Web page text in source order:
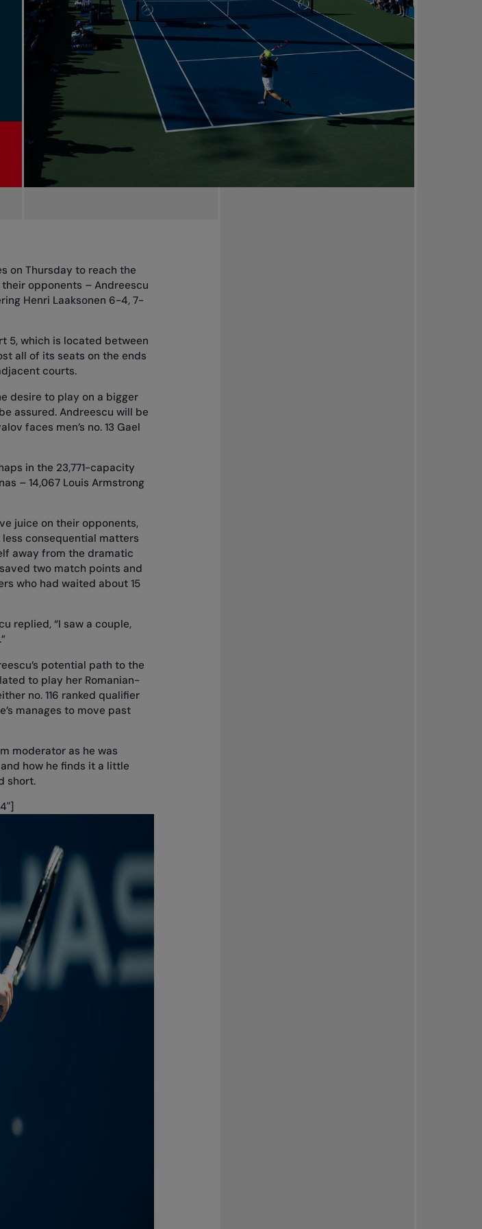
on Thursday to reach the
opponents – Andreescu
Henri Laaksonen 6-4, 7-
5, which is located between
all of its seats on the ends
courts.
desire to play on a bigger
assured. Andreescu will be
faces men’s no. 13 Gael
in the 23,771-capacity
– 14,067 Louis Armstrong
juice on their opponents,
consequential matters
away from the dramatic
two match points and
who had waited about 15
replied, “I saw a couple,
potential path to the
to play her Romanian-
no. 116 ranked qualifier
manages to move past
moderator as he was
how he finds it a little
short.